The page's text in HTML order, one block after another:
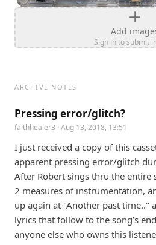
Add
Sign in to submit
ARCHIVE NOTES
Pressing error/glitch?
faithhealer3 · Aug 13, 2018, 13:51
I just received a copy of this
apparent pressing error/glitch
After Robert sings thru the entire
2 measures of instrumentation,
up again at "Another past time.."
lyrics that follow to the song’s
anyone else who owns this